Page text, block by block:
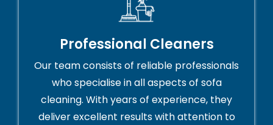
Professional Cleaners
Our team consists of reliable professionals
who specialise in all aspects of sofa
cleaning. With years of experience, they
deliver excellent results with attention to